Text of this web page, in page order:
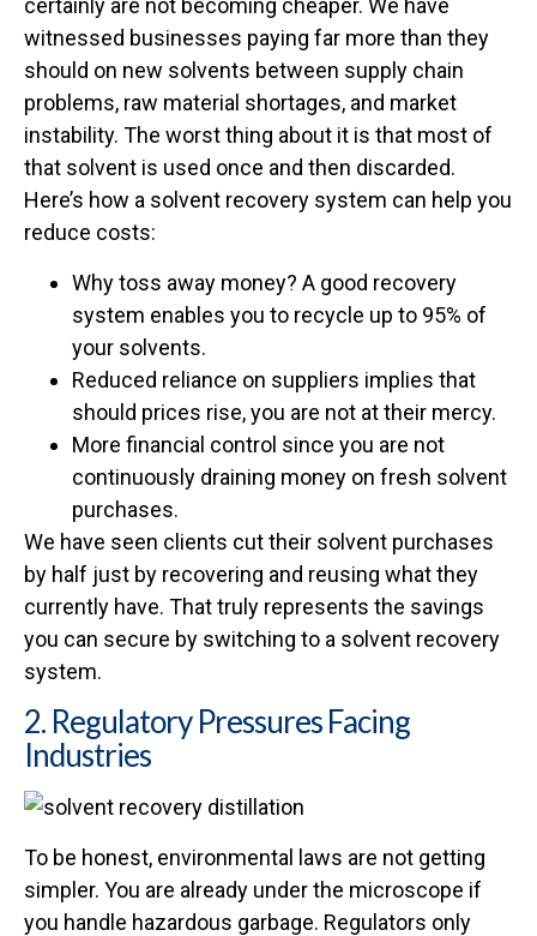
certainly are not becoming cheaper. We have
witnessed businesses paying far more than they
should on new solvents between supply chain
problems, raw material shortages, and market
instability. The worst thing about it is that most of
that solvent is used once and then discarded.
Here’s how a solvent recovery system can help you
reduce costs:
Why toss away money? A good recovery
system enables you to recycle up to 95% of
your solvents.
Reduced reliance on suppliers implies that
should prices rise, you are not at their mercy.
More financial control since you are not
continuously draining money on fresh solvent
purchases.
We have seen clients cut their solvent purchases
by half just by recovering and reusing what they
currently have. That truly represents the savings
you can secure by switching to a solvent recovery
system.
2. Regulatory Pressures Facing
Industries
To be honest, environmental laws are not getting
simpler. You are already under the microscope if
you handle hazardous garbage. Regulators only